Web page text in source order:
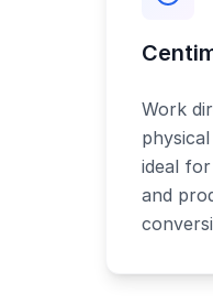
Work
ideal
and